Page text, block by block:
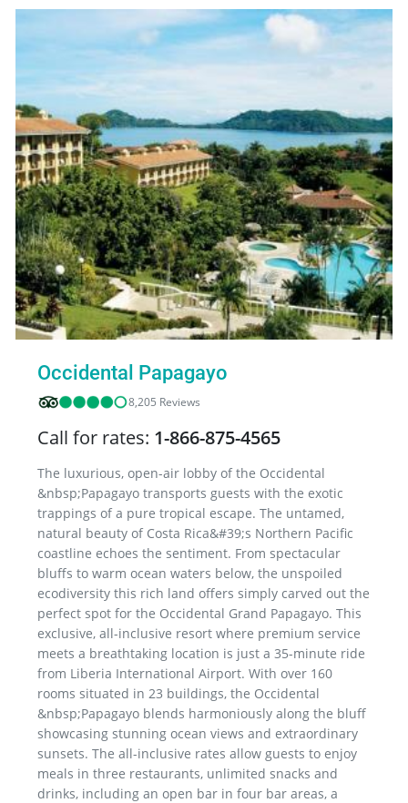
Occidental Papagayo
8,205 Reviews
Call for rates: 1-866-875-4565
The luxurious, open-air lobby of the Occidental
&nbsp;Papagayo transports guests with the exotic
trappings of a pure tropical escape. The untamed,
natural beauty of Costa Rica&#39;s Northern Pacific
coastline echoes the sentiment. From spectacular
bluffs to warm ocean waters below, the unspoiled
ecodiversity this rich land offers simply carved out the
perfect spot for the Occidental Grand Papagayo. This
exclusive, all-inclusive resort where premium service
meets a breathtaking location is just a 35-minute ride
from Liberia International Airport. With over 160
rooms situated in 23 buildings, the Occidental
&nbsp;Papagayo blends harmoniously along the bluff
showcasing stunning ocean views and extraordinary
sunsets. The all-inclusive rates allow guests to enjoy
meals in three restaurants, unlimited snacks and
drinks, including an open bar in four bar areas, a